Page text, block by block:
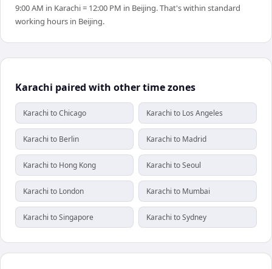
9:00 AM in Karachi = 12:00 PM in Beijing. That's within standard
working hours in Beijing.
Karachi paired with other time zones
Karachi to Chicago Karachi to Los Angeles
Karachi to Berlin Karachi to Madrid
Karachi to Hong Kong Karachi to Seoul
Karachi to London Karachi to Mumbai
Karachi to Singapore Karachi to Sydney